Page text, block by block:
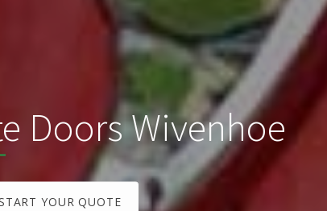
Doors Wivenhoe
YOUR QUOTE